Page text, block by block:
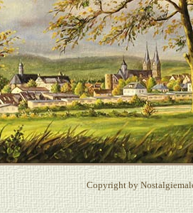
Copyright by